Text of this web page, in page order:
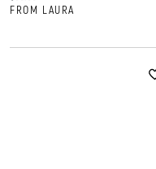
FROM LAURA